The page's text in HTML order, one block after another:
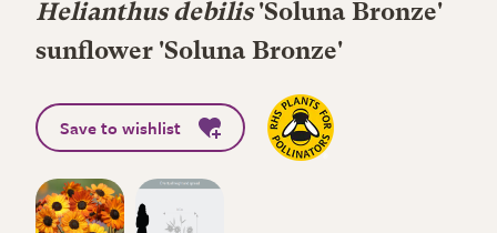
Helianthus debilis'Soluna Bronze'
sunflower 'Soluna Bronze'
Save to wishlist